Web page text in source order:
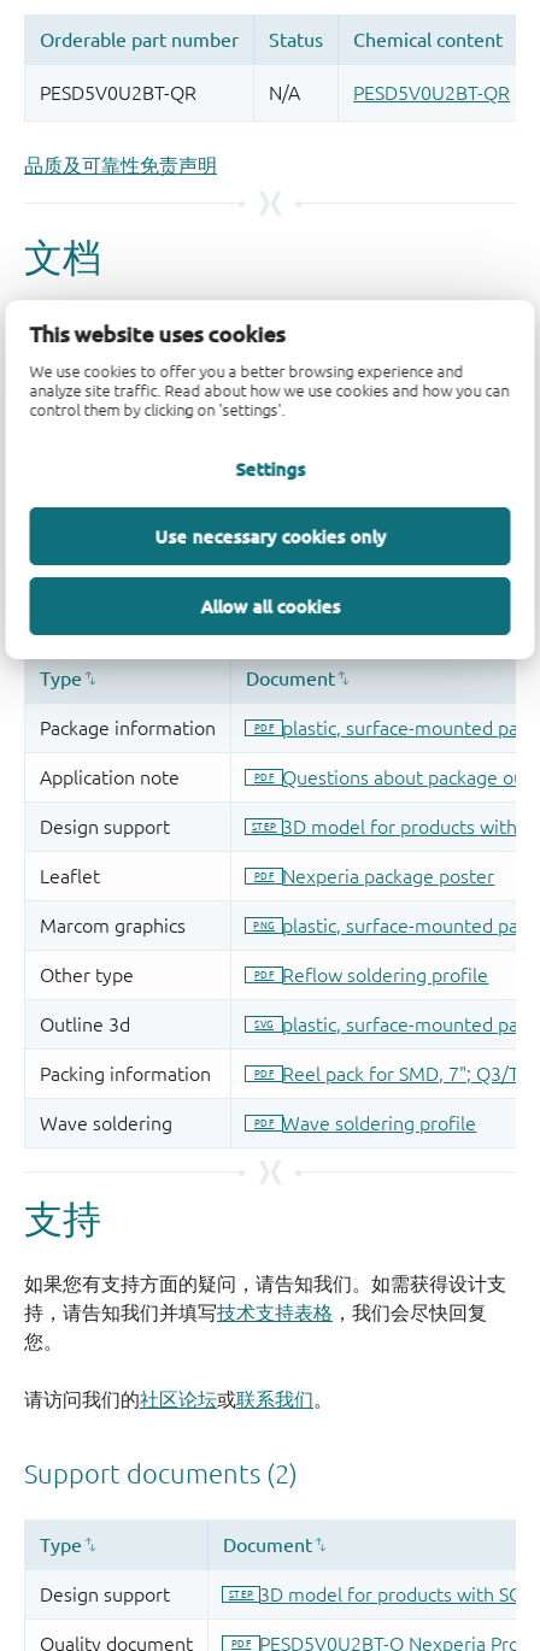
This website uses cookies
We use cookies to offer you a better browsing experience and
analyze site traffic. Read about how we use cookies and how you can
control them by clicking on 'settings'.
Settings
Use necessary cookies only
Allow all cookies
品质及可靠性免责声明
支持
如果您有支持方面的疑问，请告知我们。如需获得设计支
持，请告知我们并填写技术支持表格 ，我们会尽快回复
您。
请访问我们的社区论坛或联系我们。